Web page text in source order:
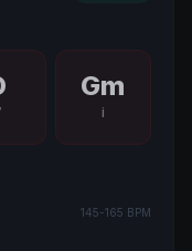
Gm
i
145-165 BPM